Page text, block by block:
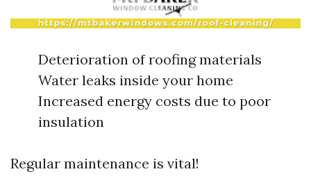
Deterioration of roofing materials
Water leaks inside your home
Increased energy costs due to poor
insulation
Regular maintenance is vital!